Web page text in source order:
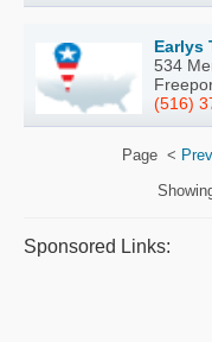
Earlys
534
(516)
Page < Prev
Sponsored Links: